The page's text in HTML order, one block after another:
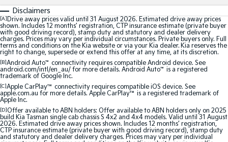
Small SUV (New) Medium Car
EV5
Medium SUV
EV6
(New) Performance SUV
EV9
Upper Large SUV
Hybrid
Sportage Hybrid
Medium SUV
Sorento Hybrid
Large SUV
Carnival Seltos Hybrid
Disclaimers
[A]Drive away prices valid until 31 August 2026. Estimated drive away prices
shown. Includes 12 months’ registration, CTP insurance estimate (private buyer
with good driving record), stamp duty and statutory and dealer delivery
charges. Prices may vary per individual circumstances. Private buyers only. Full
terms and conditions on the Kia website or via your Kia dealer. Kia reserves the
right to change, supersede or extend this offer at any time, at its discretion.
[B]Android Auto™ connectivity requires compatible Android device. See
android.com/intl/en_au/ for more details. Android Auto™ is a registered
trademark of Google Inc.
[C]Apple CarPlay™ connectivity requires compatible iOS device. See
apple.com.au for more details. Apple CarPlay™ is a registered trademark of
Apple Inc.
[D]Offer available to ABN holders: Offer available to ABN holders only on 2025
build Kia Tasman single cab chassis S 4x2 and 4x4 models. Valid until 31 August
2026. Estimated drive away prices shown. Includes 12 months’ registration,
CTP insurance estimate (private buyer with good driving record), stamp duty
and statutory and dealer delivery charges. Prices may vary per individual